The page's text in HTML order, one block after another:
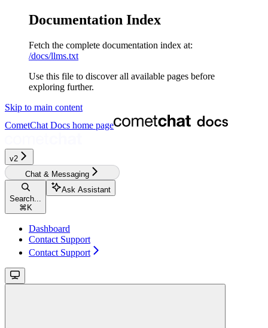
Documentation Index
Fetch the complete documentation index at:
/docs/llms.txt
Use this file to discover all available pages before
exploring further.
Skip to main content
CometChat Docs home page
v2‎‎‎‎‎‎‎
Chat & Messaging
Search...
⌘ K
Ask Assistant
Dashboard
Contact Support
Contact Support